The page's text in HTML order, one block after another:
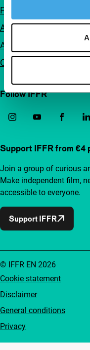
FAQ
Accessibility
Advertising
Contact
Follow IFFR
Support IFFR from €4
Join a group of curious
Make independent film,
accessible to everyone.
Support IFFR
Cookie statement
Disclaimer
General conditions
Privacy
© IFFR EN 2026